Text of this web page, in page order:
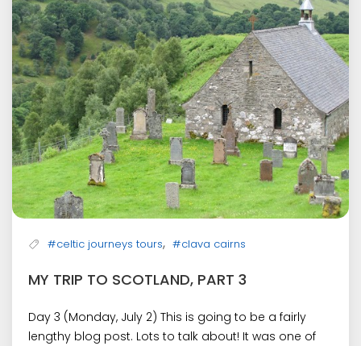
#celtic journeys tours, #clava cairns
MY TRIP TO SCOTLAND, PART 3
Day 3 (Monday, July 2) This is going to be a fairly
lengthy blog post. Lots to talk about! It was one of